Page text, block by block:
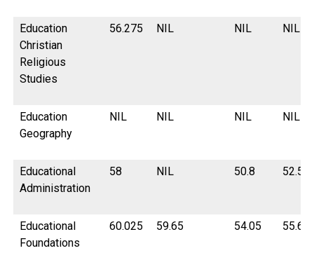
Education
Christian
Religious
Studies
56.275 NIL NIL NIL
Education
Geography
NIL NIL NIL NIL
Educational
Administration
58 NIL 50.8 52.55
Educational
Foundations
60.025 59.65 54.05